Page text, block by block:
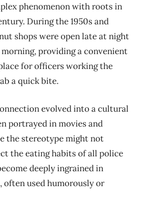
phenomenon with roots in
During the 1950s and
shops were open late at night
providing a convenient
for officers working the
a quick bite.
evolved into a cultural
portrayed in movies and
the stereotype might not
the eating habits of all police
deeply ingrained in
often used humorously or